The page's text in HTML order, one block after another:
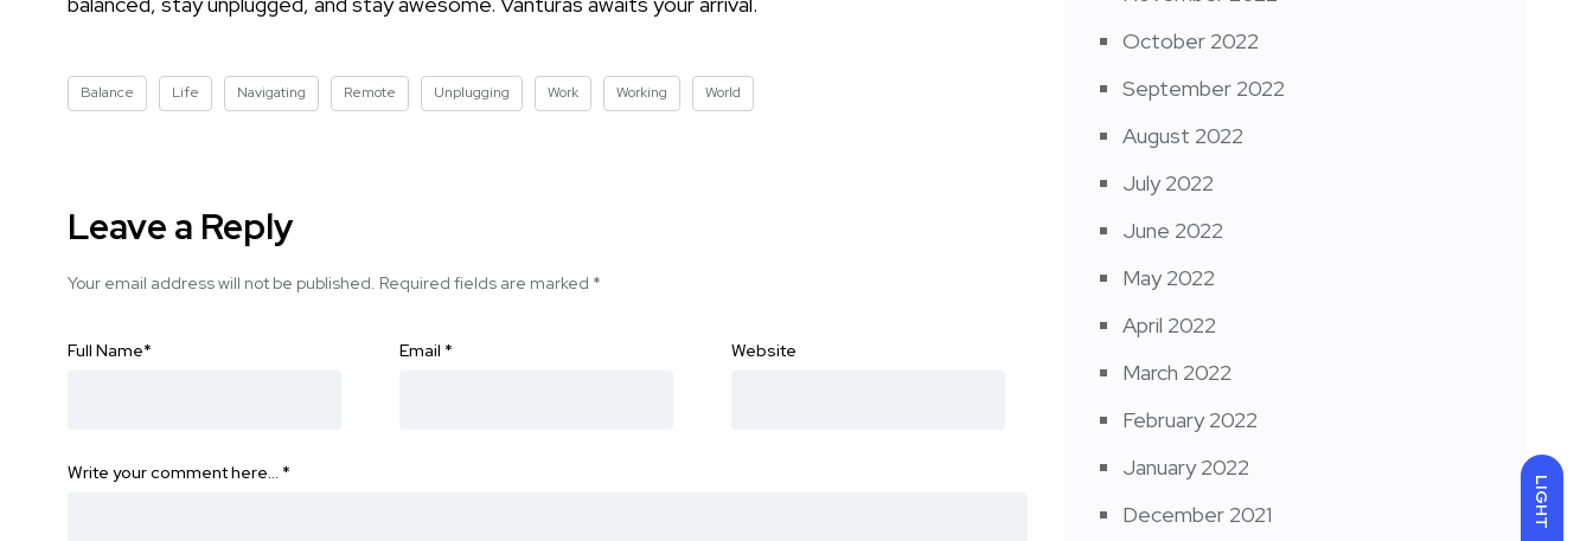
LIGHT
Balance Life Navigating Remote Unplugging Work Working World
Leave a Reply
Your email address will not be published. Required fields are marked *
Full Name* Email * Website
Write your comment here… *
October 2022
September 2022
August 2022
July 2022
June 2022
May 2022
April 2022
March 2022
February 2022
January 2022
December 2021